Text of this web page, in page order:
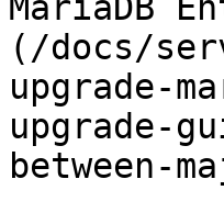
(/docs/
upgrade-
upgrade-
between-